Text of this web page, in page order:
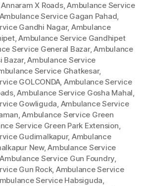
X Roads,Ambulance Service
Ambulance Service Gagan Pahad,
Gandhi Nagar, Ambulance
,Ambulance Service Gandhipet
Service General Bazar,Ambulance
Bazar,Ambulance Service
Service Ghatkesar,
GOLCONDA, Ambulance Service
,Ambulance Service Gosha Mahal,
Gowliguda, Ambulance Service
,Ambulance Service Green
Service Green Park Extension,
Gudimalkapur, Ambulance
New,Ambulance Service
Ambulance Service Gun Foundry,
Gun Rock, Ambulance Service
Service Habsiguda,